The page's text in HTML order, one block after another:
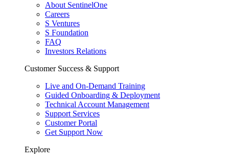
About SentinelOne
Careers
S Ventures
S Foundation
FAQ
Investors Relations
Customer Success & Support
Live and On-Demand Training
Guided Onboarding & Deployment
Technical Account Management
Support Services
Customer Portal
Get Support Now
Explore